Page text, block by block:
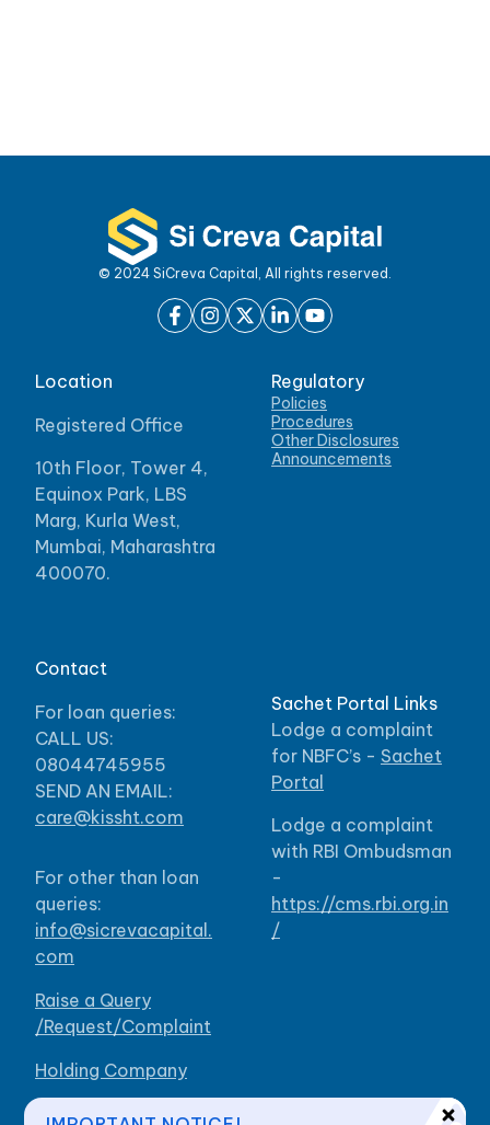
© 2024 SiCreva Capital, All rights reserved.
Location
Registered Office
10th Floor, Tower 4,
Equinox Park, LBS
Marg, Kurla West,
Mumbai, Maharashtra
400070.
Regulatory
Policies
Procedures
Other Disclosures
Announcements
Contact
For loan queries:
CALL US:
08044745955
SEND AN EMAIL:
care@kissht.com
For other than loan
queries:
info@sicrevacapital.
com
Raise a Query
/Request/Complaint
Holding Company
Our Branches
Sachet Portal Links
Lodge a complaint
for NBFC’s - Sachet
Portal
Lodge a complaint
with RBI Ombudsman
-
https://cms.rbi.org.in
/